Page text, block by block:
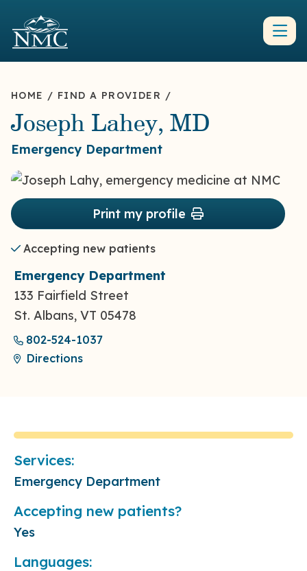
HOME / FIND A PROVIDER /
Joseph Lahey, MD
Emergency Department
Print my profile
Accepting new patients
Emergency Department
133 Fairfield Street
St. Albans, VT 05478
802-524-1037
Directions
Services:
Emergency Department
Accepting new patients?
Yes
Languages: